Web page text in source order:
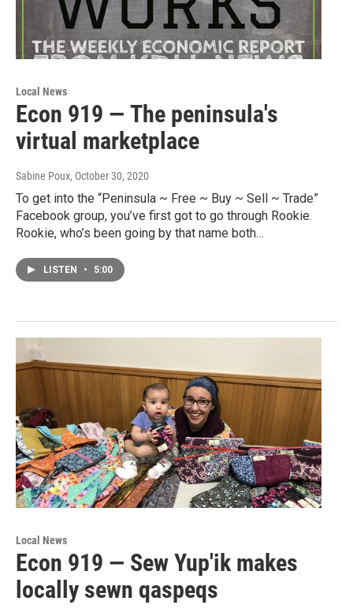
Local News
Econ 919 — The peninsula's
virtual marketplace
Sabine Poux, October 30, 2020
To get into the “Peninsula ~ Free ~ Buy ~ Sell ~ Trade”
Facebook group, you’ve first got to go through Rookie.
Rookie, who’s been going by that name both…
LISTEN • 5:00
Local News
Econ 919 — Sew Yup'ik makes
locally sewn qaspeqs